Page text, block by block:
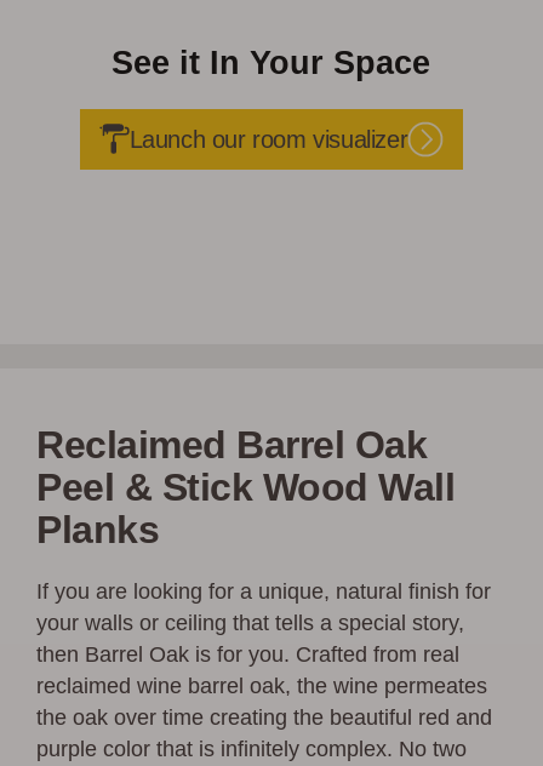
See it In Your Space
Launch our room visualizer
Reclaimed Barrel Oak
Peel & Stick Wood Wall
Planks
If you are looking for a unique, natural finish for
your walls or ceiling that tells a special story,
then Barrel Oak is for you. Crafted from real
reclaimed wine barrel oak, the wine permeates
the oak over time creating the beautiful red and
purple color that is infinitely complex. No two